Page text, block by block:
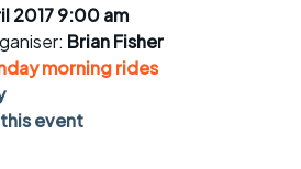
2017 9:00 am
Brian Fisher
morning rides
event